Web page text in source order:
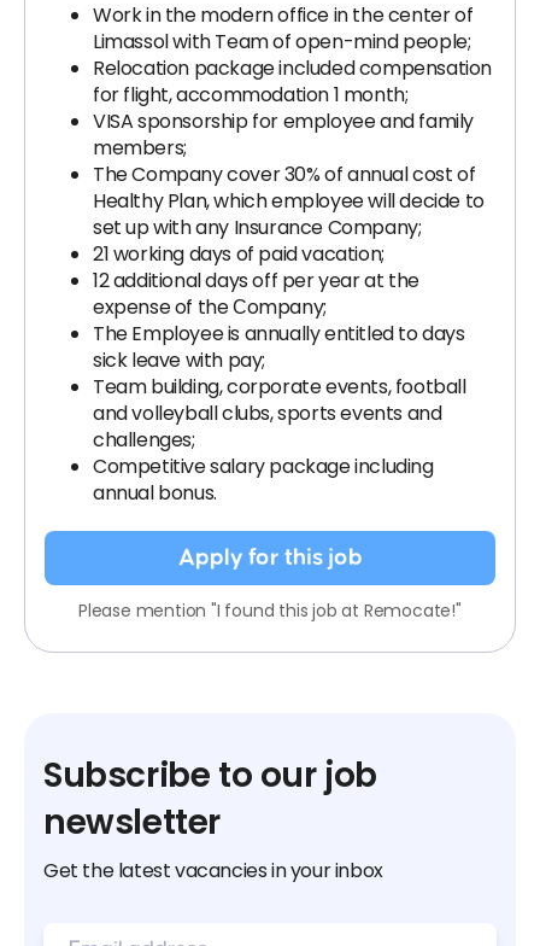
Work in the modern office in the center of
Limassol with Team of open-mind people;
Relocation package included compensation
for flight, accommodation 1 month;
VISA sponsorship for employee and family
members;
The Company cover 30% of annual cost of
Healthy Plan, which employee will decide to
set up with any Insurance Company;
21 working days of paid vacation;
12 additional days off per year at the
expense of the Сompany;
The Employee is annually entitled to days
sick leave with pay;
Team building, corporate events, football
and volleyball clubs, sports events and
challenges;
Competitive salary package including
annual bonus.
Apply for this job
Please mention "I found this job at Remocate!"
Subscribe to our job
newsletter
Get the latest vacancies in your inbox